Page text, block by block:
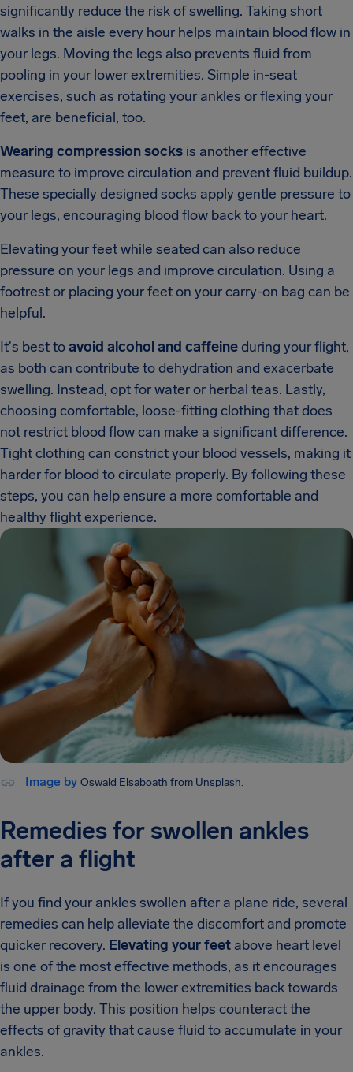
significantly reduce the risk of swelling. Taking short
walks in the aisle every hour helps maintain blood flow in
your legs. Moving the legs also prevents fluid from
pooling in your lower extremities. Simple in-seat
exercises, such as rotating your ankles or flexing your
feet, are beneficial, too.
Wearing compression socks is another effective
measure to improve circulation and prevent fluid buildup.
These specially designed socks apply gentle pressure to
your legs, encouraging blood flow back to your heart.
Elevating your feet while seated can also reduce
pressure on your legs and improve circulation. Using a
footrest or placing your feet on your carry-on bag can be
helpful.
It's best toavoid alcohol and caffeineduring your flight,
as both can contribute to dehydration and exacerbate
swelling. Instead, opt for water or herbal teas. Lastly,
choosing comfortable, loose-fitting clothing that does
not restrict blood flow can make a significant difference.
Tight clothing can constrict your blood vessels, making it
harder for blood to circulate properly. By following these
steps, you can help ensure a more comfortable and
healthy flight experience.
Image by Oswald Elsaboath from Unsplash.
Remedies for swollen ankles
after a flight
If you find your ankles swollen after a plane ride, several
remedies can help alleviate the discomfort and promote
quicker recovery. Elevating your feet above heart level
is one of the most effective methods, as it encourages
fluid drainage from the lower extremities back towards
the upper body. This position helps counteract the
effects of gravity that cause fluid to accumulate in your
ankles.